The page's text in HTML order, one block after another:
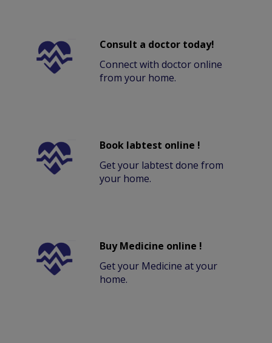
Consult a doctor today!
Connect with doctor online
from your home.
Book labtest online !
Get your labtest done from
your home.
Buy Medicine online !
Get your Medicine at your
home.